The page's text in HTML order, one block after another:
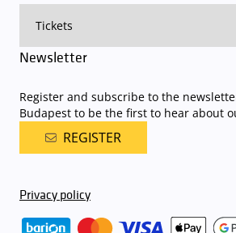
Newsletter
Register and subscribe to the
Budapest to be the first to hear about
REGISTER
Privacy policy